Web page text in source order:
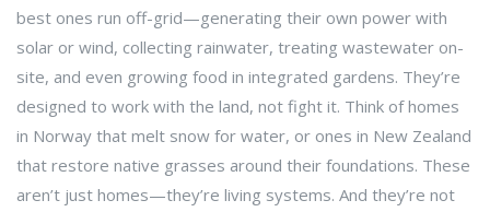
best ones run off-grid—generating their own power with
solar or wind, collecting rainwater, treating wastewater on-
site, and even growing food in integrated gardens. They’re
designed to work with the land, not fight it. Think of homes
in Norway that melt snow for water, or ones in New Zealand
that restore native grasses around their foundations. These
aren’t just homes—they’re living systems. And they’re not